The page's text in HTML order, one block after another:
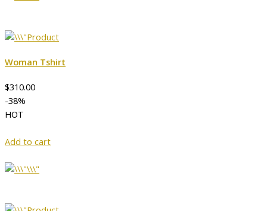
Woman Tshirt
$310.00
-38%
HOT
Add to cart